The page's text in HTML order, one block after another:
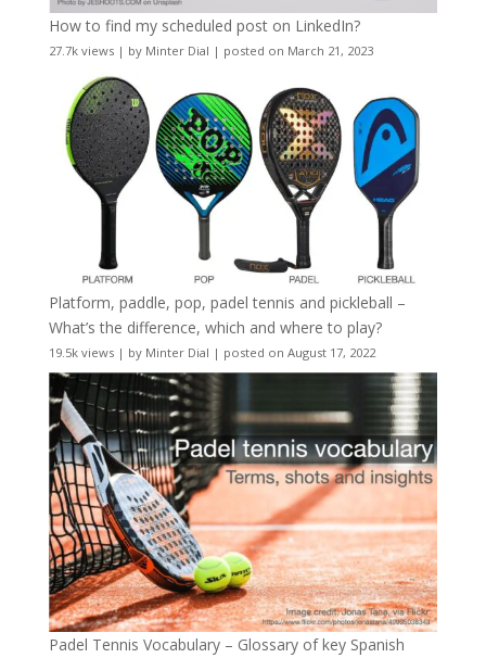
How to find my scheduled post on LinkedIn?
27.7k views| by Minter Dial | posted on March 21, 2023
Platform, paddle, pop, padel tennis and pickleball –
What’s the difference, which and where to play?
19.5k views| by Minter Dial | posted on August 17, 2022
Padel Tennis Vocabulary – Glossary of key Spanish